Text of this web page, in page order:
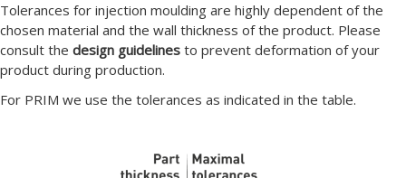
Tolerances for injection moulding are highly dependent of the
chosen material and the wall thickness of the product. Please
consult the design guidelines to prevent deformation of your
product during production.
For PRIM we use the tolerances as indicated in the table.